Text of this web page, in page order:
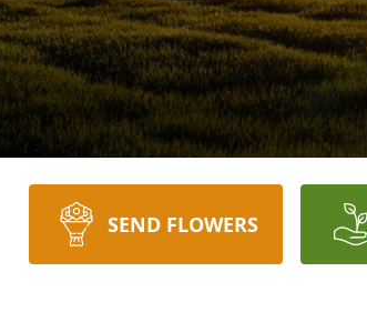
SEND FLOWERS